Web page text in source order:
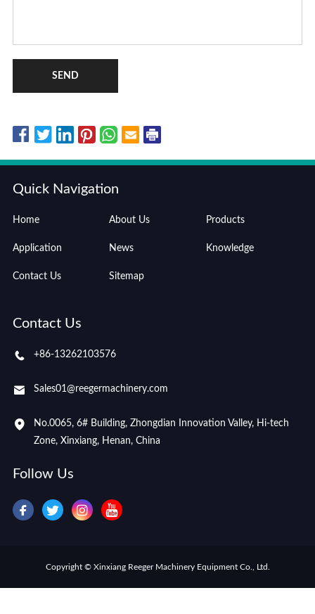
SEND
Quick Navigation
Home About Us Products
Application News Knowledge
Contact Us Sitemap
Contact Us
+86-13262103576
Sales01@reegermachinery.com
No.0065, 6# Building, Zhongdian Innovation Valley, Hi-tech
Zone, Xinxiang, Henan, China
Follow Us
Copyright © Xinxiang Reeger Machinery Equipment Co., Ltd.